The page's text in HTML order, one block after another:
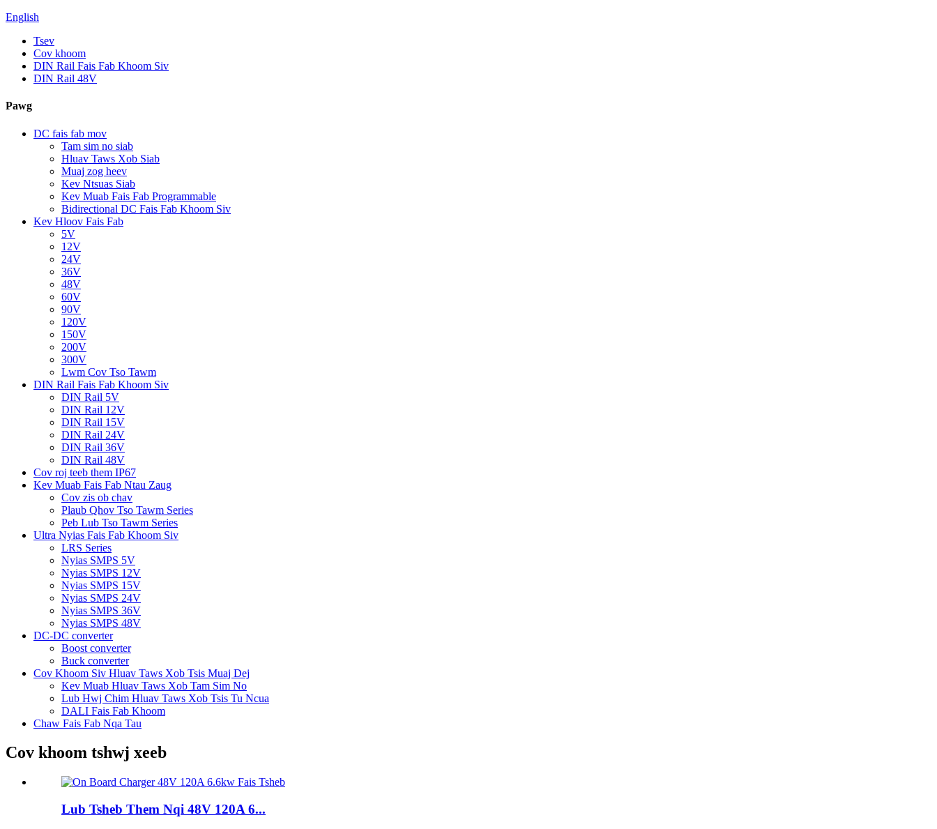
English
Tsev
Cov khoom
DIN Rail Fais Fab Khoom Siv
DIN Rail 48V
Pawg
DC fais fab mov
Tam sim no siab
Hluav Taws Xob Siab
Muaj zog heev
Kev Ntsuas Siab
Kev Muab Fais Fab Programmable
Bidirectional DC Fais Fab Khoom Siv
Kev Hloov Fais Fab
5V
12V
24V
36V
48V
60V
90V
120V
150V
200V
300V
Lwm Cov Tso Tawm
DIN Rail Fais Fab Khoom Siv
DIN Rail 5V
DIN Rail 12V
DIN Rail 15V
DIN Rail 24V
DIN Rail 36V
DIN Rail 48V
Cov roj teeb them IP67
Kev Muab Fais Fab Ntau Zaug
Cov zis ob chav
Plaub Qhov Tso Tawm Series
Peb Lub Tso Tawm Series
Ultra Nyias Fais Fab Khoom Siv
LRS Series
Nyias SMPS 5V
Nyias SMPS 12V
Nyias SMPS 15V
Nyias SMPS 24V
Nyias SMPS 36V
Nyias SMPS 48V
DC-DC converter
Boost converter
Buck converter
Cov Khoom Siv Hluav Taws Xob Tsis Muaj Dej
Kev Muab Hluav Taws Xob Tam Sim No
Lub Hwj Chim Hluav Taws Xob Tsis Tu Ncua
DALI Fais Fab Khoom
Chaw Fais Fab Nqa Tau
Cov khoom tshwj xeeb
Lub Tsheb Them Nqi 48V 120A 6...